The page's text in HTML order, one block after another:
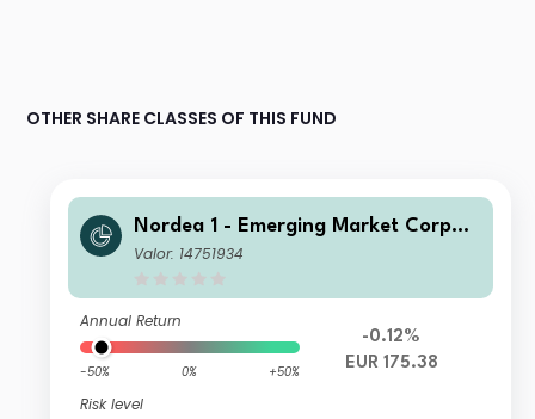
OTHER SHARE CLASSES OF THIS FUND
Nordea 1 - Emerging Market Corpor
ate Bond BI EUR
Valor: 14751934
Annual Return
-50% 0% +50%
Risk level
-0.12%
EUR 175.38